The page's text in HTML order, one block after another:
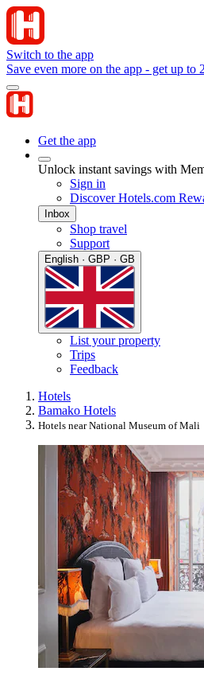
Switch to the app
Save even more on the app - get up to
Get the app
Unlock instant savings with
Sign in
Discover Hotels.com
Inbox
Shop travel
Support
English · GBP · GB
List your property
Trips
Feedback
Hotels
Bamako Hotels
Hotels near National Museum of Mali